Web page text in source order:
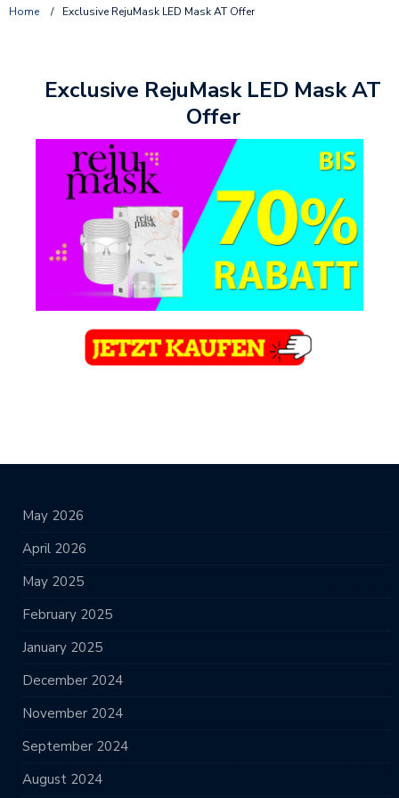
Home / Exclusive RejuMask LED Mask AT Offer
Exclusive RejuMask LED Mask AT
Offer
May 2026
April 2026
May 2025
February 2025
January 2025
December 2024
November 2024
September 2024
August 2024